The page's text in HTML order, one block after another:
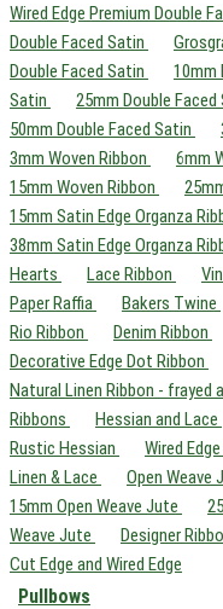
Wired Edge Premium Double
Double Faced Satin
Double Faced Satin
10mm
Satin
25mm Double Faced
50mm Double Faced Satin
3mm Woven Ribbon
6mm
15mm Woven Ribbon
15mm Satin Edge Organza
38mm Satin Edge Organza
Hearts
Lace Ribbon
Paper Raffia
Bakers Twine
Rio Ribbon
Denim Ribbon
Decorative Edge Dot Ribbon
Natural Linen Ribbon - frayed
Ribbons
Hessian and Lace
Rustic Hessian
Wired
Linen & Lace
Open Weave
15mm Open Weave Jute
Weave Jute
Designer
Cut Edge and Wired Edge
Pullbows